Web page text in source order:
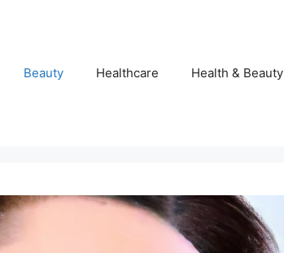
Beauty Healthcare Health & Beauty